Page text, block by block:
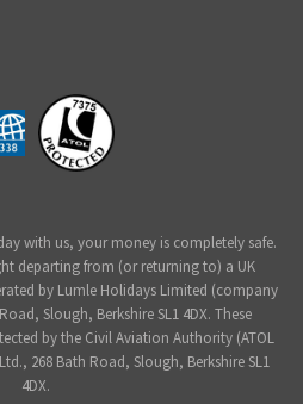
with us, your money is completely safe.
departing from (or returning to) a UK
by Lumle Holidays Limited (company
Slough, Berkshire SL1 4DX. These
by the Civil Aviation Authority (ATOL
268 Bath Road, Slough, Berkshire SL1
4DX.